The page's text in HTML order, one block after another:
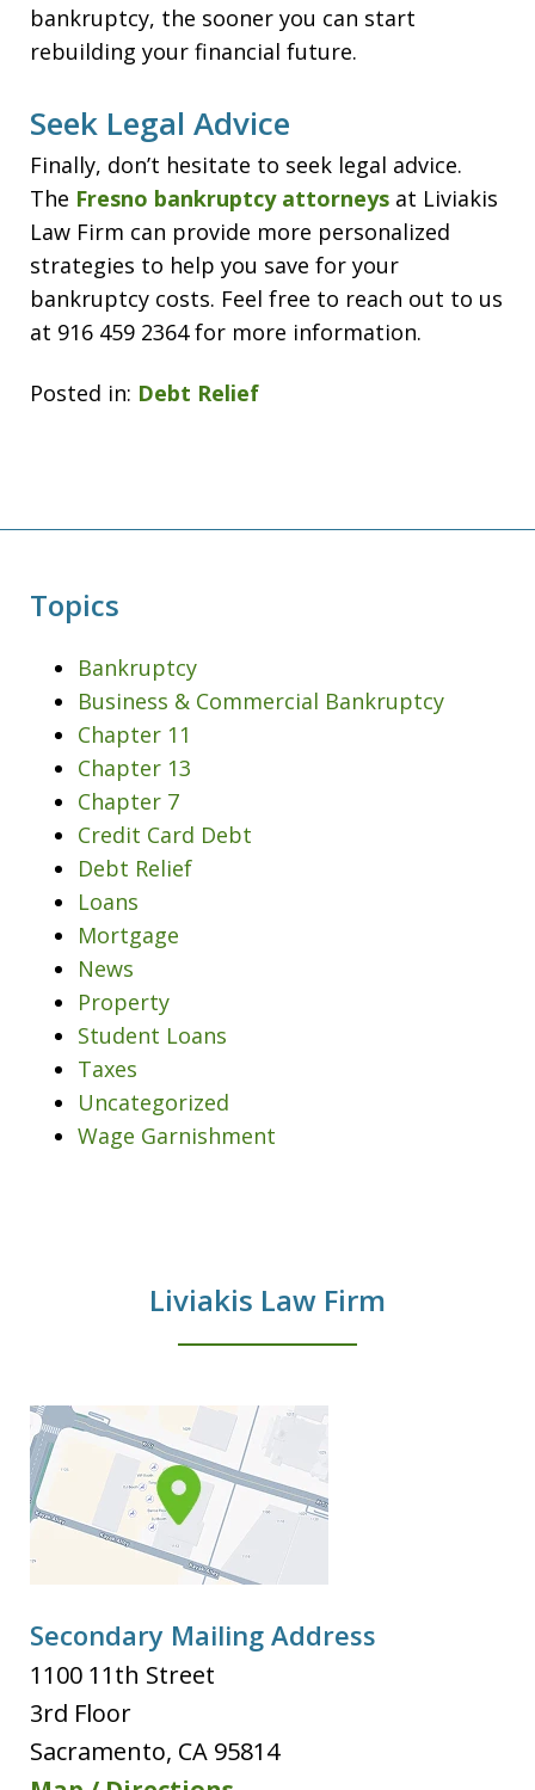
bankruptcy, the sooner you can start
rebuilding your financial future.
Seek Legal Advice
Finally, don’t hesitate to seek legal advice.
The Fresno bankruptcy attorneys at Liviakis
Law Firm can provide more personalized
strategies to help you save for your
bankruptcy costs. Feel free to reach out to us
at 916 459 2364 for more information.
Posted in: Debt Relief
Topics
Bankruptcy
Business & Commercial Bankruptcy
Chapter 11
Chapter 13
Chapter 7
Credit Card Debt
Debt Relief
Loans
Mortgage
News
Property
Student Loans
Taxes
Uncategorized
Wage Garnishment
Liviakis Law Firm
Secondary Mailing Address
1100 11th Street
3rd Floor
Sacramento, CA 95814